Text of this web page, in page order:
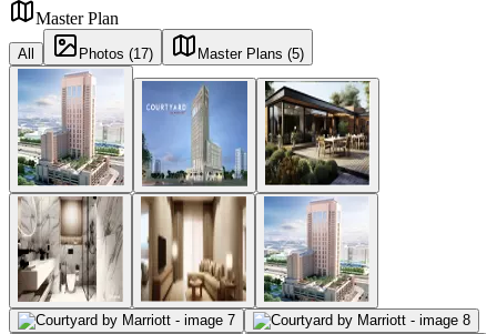
Master Plan
All Photos (17) Master Plans (5)